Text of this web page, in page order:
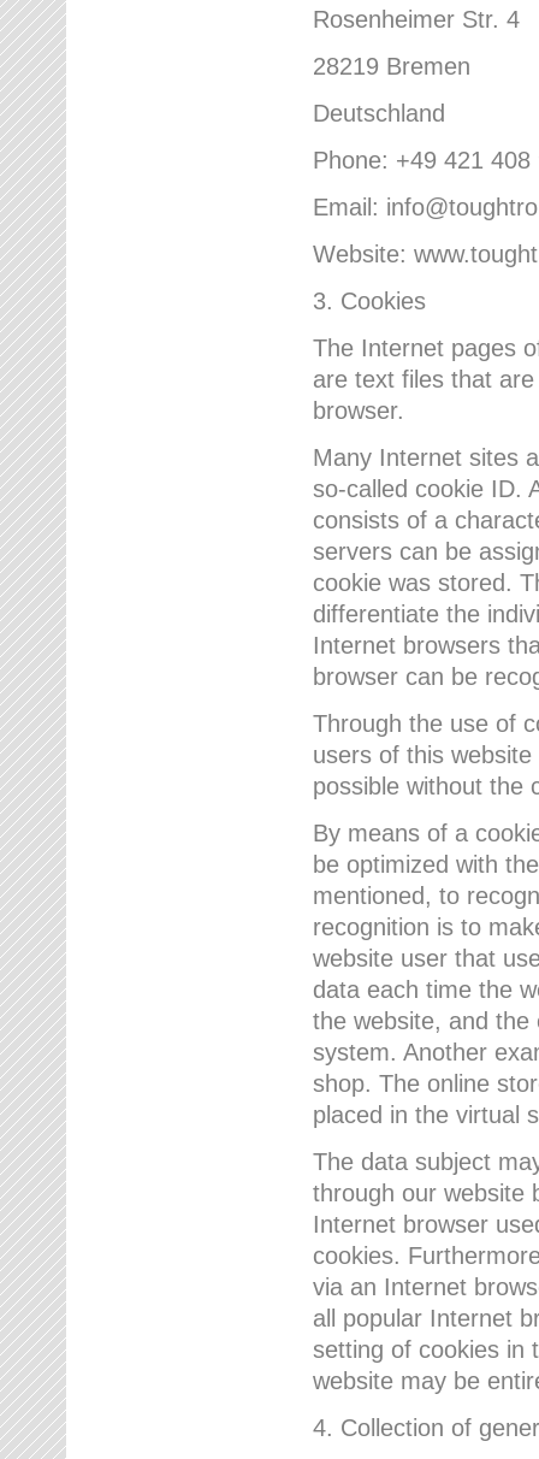
Rosenheimer Str. 4
28219 Bremen
Deutschland
Phone: +49 421 408
Email:
Website:
3. Cookies
The Internet pages
are text files that
browser.
Many Internet sites
so-called cookie ID.
consists of a
servers can be
cookie was stored.
differentiate the
Internet browsers
browser can be
Through the use of
users of this
possible without the
By means of a
be optimized with
mentioned, to
recognition is to
website user that
data each time the
the website, and
system. Another
shop. The online
placed in the virtual
The data subject
through our website
Internet browser
cookies.
via an Internet
all popular Internet
setting of cookies in
website may be
4. Collection of